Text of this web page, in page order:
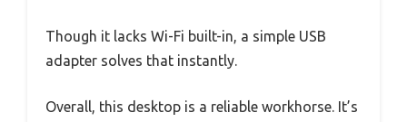
Though it lacks Wi-Fi built-in, a simple USB
adapter solves that instantly.
Overall, this desktop is a reliable workhorse. It’s